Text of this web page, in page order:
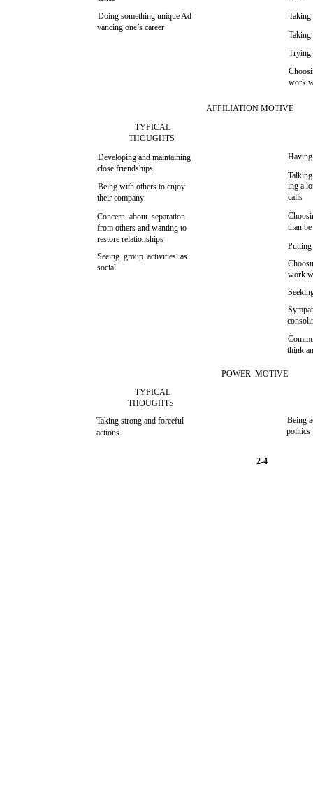
Doing something unique Ad-
Taking
vancing one’s career
Trying
work
AFFILIATION MOTIVE
TYPICAL
THOUGHTS
Developing and maintaining
close friendships
Being with others to enjoy
ing a
their company
calls
Concern about separation
from others and wanting to
than
restore relationships
Putting
Seeing group activities as
social
work
think
POWER MOTIVE
TYPICAL
THOUGHTS
Taking strong and forceful
Being
actions
politics
2-4